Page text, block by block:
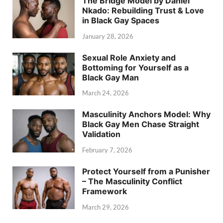
Nkado: Rebuilding Trust & Love
in Black Gay Spaces
January 28, 2026
Sexual Role Anxiety and
Bottoming for Yourself as a
Black Gay Man
March 24, 2026
Masculinity Anchors Model: Why
Black Gay Men Chase Straight
Validation
February 7, 2026
Protect Yourself from a Punisher
– The Masculinity Conflict
Framework
March 29, 2026